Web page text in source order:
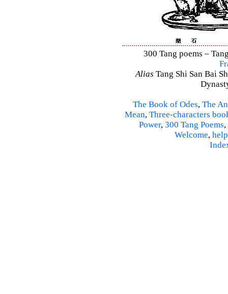
300 Tang poems –
Alias Tang Shi San Bai
The Book of Odes, The
Mean, Three-characters
Power, 300 Tang Poems,
Welcome, help